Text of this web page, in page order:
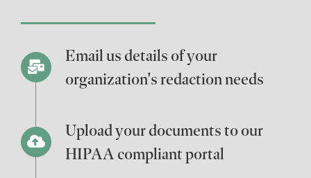
Email us details of your
organization's redaction needs
Upload your documents to our
HIPAA compliant portal